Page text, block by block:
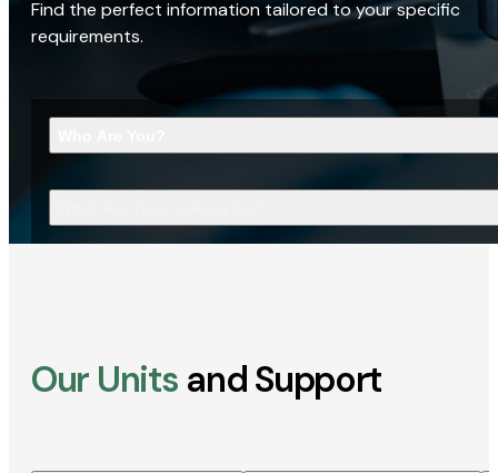
Find the perfect information tailored to your specific
requirements.
Our Units and Support